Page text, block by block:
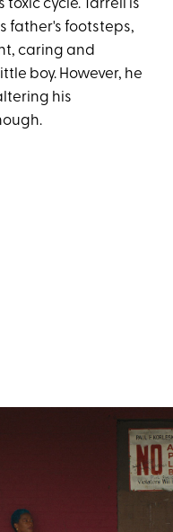
cycle. Tarrell is
father's footsteps,
caring and
boy. However, he
his